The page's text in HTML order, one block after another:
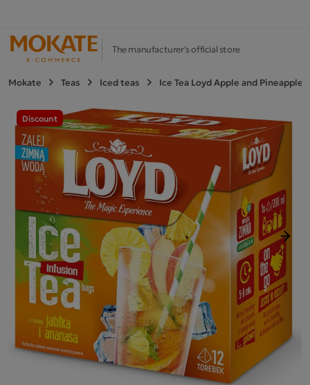
The manufacturer's official store
Mokate Teas Iced teas Ice Tea Loyd Apple and Pineapple
Discount
Next